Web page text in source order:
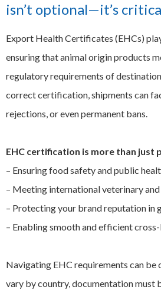
News
CHILD
MENU
Contact us
isn’t optional—it’s
Export Health Certificates (EHCs)
ensuring that animal origin products
regulatory requirements of
correct certification, shipments can
rejections, or even permanent bans.
EHC certification is more than just
– Ensuring food safety and public
– Meeting international veterinary
– Protecting your brand reputation in
– Enabling smooth and efficient
Navigating EHC requirements can be
vary by country, documentation must